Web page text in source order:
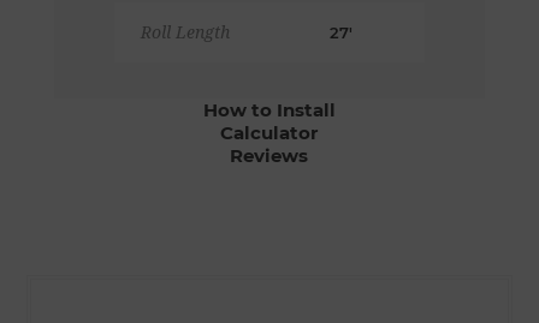
Roll Length 27'
How to Install
Calculator
Reviews